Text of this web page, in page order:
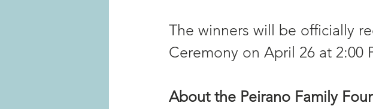
The winners will be officially
Ceremony on April 26 at 2:00
About the Peirano Family